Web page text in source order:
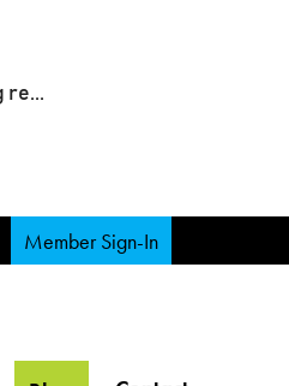
re...
Member Sign-In